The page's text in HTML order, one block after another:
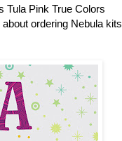
Tula Pink True Colors
ordering Nebula kits